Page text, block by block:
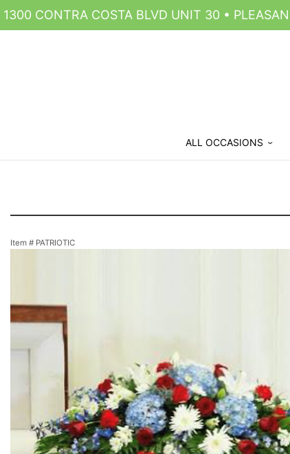
1300 CONTRA COSTA BLVD UNIT 30 •
ALL OCCASIONS
Item # PATRIOTIC